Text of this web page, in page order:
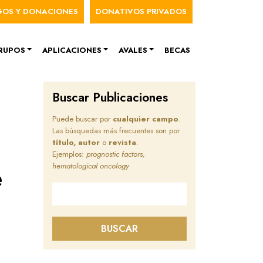
de cuenta de usuario
Y DONACIONES DONATIVOS PRIVADOS
APLICACIONES AVALES BECAS
Buscar Publicaciones
Puede buscar por cualquier campo.
Las búsquedas más frecuentes son por
título, autor o revista.
Ejemplos:prognostic factors,
hematological oncology
BUSCAR